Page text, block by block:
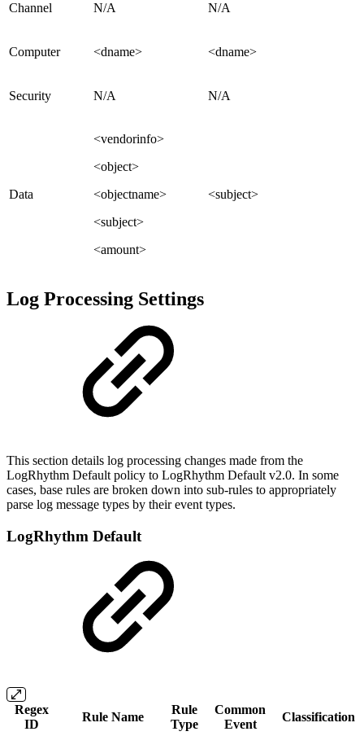
Channel N/A N/A
Computer <dname> <dname>
Security N/A N/A
Data
<vendorinfo>
<object>
<objectname>
<subject>
<amount>
<subject>
Log Processing Settings
This section details log processing changes made from the
LogRhythm Default policy to LogRhythm Default v2.0. In some
cases, base rules are broken down into sub-rules to appropriately
parse log message types by their event types.
LogRhythm Default
Regex
ID
Rule Name
Rule
Type
Common
Event
Classification